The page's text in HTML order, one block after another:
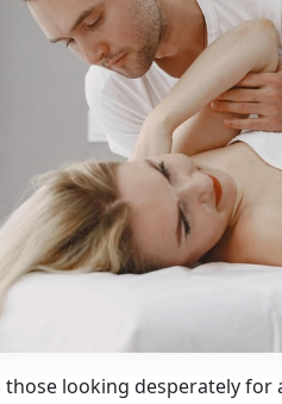
those looking desperately for